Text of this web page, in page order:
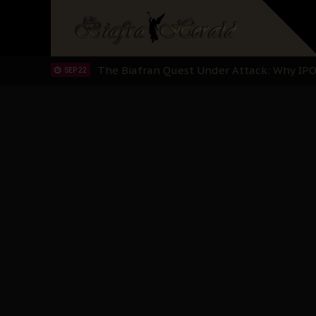
"I Pray Nigeria Never Happens to Me":
Planned Slow-Neutralisation Of Nnamdi
SEP 22 The Biafran Quest Under Attack: Why